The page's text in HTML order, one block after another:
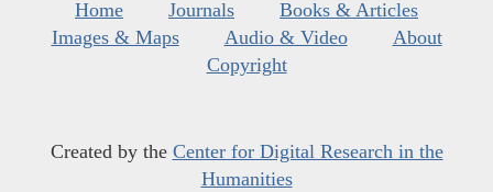
Home Journals
Books & Articles
Images & Maps
Audio & Video
About
Copyright
Created by the Center for Digital Research in the
Humanities